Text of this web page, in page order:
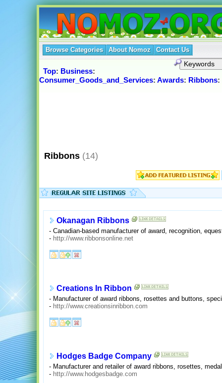
Browse Categories About Nomoz Contact Us
Top: Business:
Consumer_Goods_and_Services: Awards: Ribbons:
Ribbons (14)
Okanagan Ribbons
- Canadian-based manufacturer of award, recognition,
- http://www.ribbonsonline.net
Creations In Ribbon
- Manufacturer of award ribbons, rosettes and buttons,
- http://www.creationsinribbon.com
Hodges Badge Company
- Manufacturer and retailer of award ribbons, rosettes,
- http://www.hodgesbadge.com